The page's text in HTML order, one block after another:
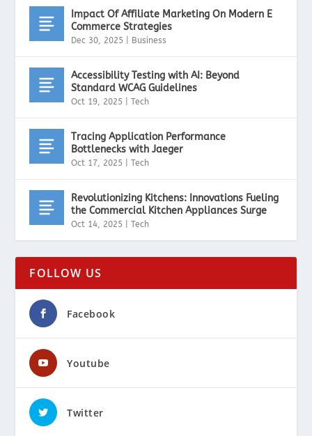
Impact Of Affiliate Marketing On Modern E
Commerce Strategies
Dec 30, 2025 Business
Accessibility Testing with AI: Beyond
Standard WCAG Guidelines
Oct 19, 2025 |Tech
Tracing Application Performance
Bottlenecks with Jaeger
Oct 17, 2025 |Tech
Revolutionizing Kitchens: Innovations Fueling
the Commercial Kitchen Appliances Surge
Oct 14, 2025 |Tech
FOLLOW US
Facebook
Youtube
Twitter